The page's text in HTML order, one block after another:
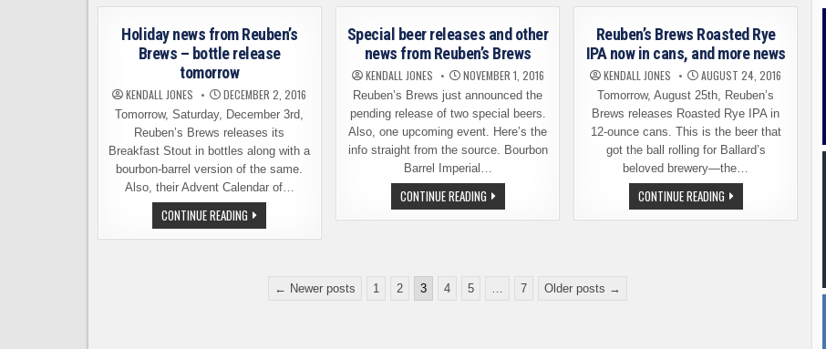
SCHEDULE
CANS CHEER
Holiday news from Reuben’s
Brews – bottle release
tomorrow
KENDALL JONES DECEMBER 2, 2016
Tomorrow, Saturday, December 3rd,
Reuben’s Brews releases its
Breakfast Stout in bottles along with a
bourbon-barrel version of the same.
Also, their Advent Calendar of…
CONTINUE READING HOLIDAY
NEWS
FROM
BOTTLE
RELEASE
Special beer releases and other
news from Reuben’s Brews
KENDALL JONES NOVEMBER 1, 2016
Reuben’s Brews just announced the
pending release of two special beers.
Also, one upcoming event. Here’s the
info straight from the source. Bourbon
Barrel Imperial…
CONTINUE READINGSPECIAL
BEER
RELEASES
BREWS
Reuben’s Brews Roasted Rye
IPA now in cans, and more news
KENDALL JONES AUGUST 24, 2016
Tomorrow, August 25th, Reuben’s
Brews releases Roasted Rye IPA in
12-ounce cans. This is the beer that
got the ball rolling for Ballard’s
beloved brewery—the…
CONTINUE READINGREUBEN’S
BREWS
ROASTED
← Newer posts 1 2 3 4 5 … 7 Older posts →